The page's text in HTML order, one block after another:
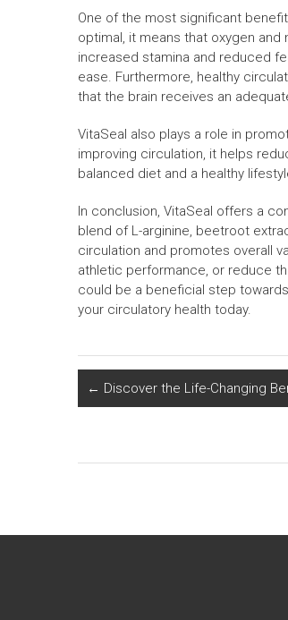
One of the most significant
optimal, it means that oxygen
increased stamina and reduced
ease. Furthermore, healthy
that the brain receives an
VitaSeal also plays a role in
improving circulation, it helps
balanced diet and a healthy
In conclusion, VitaSeal offers a
blend of L-arginine, beetroot
circulation and promotes overall
athletic performance, or reduce
could be a beneficial step
your circulatory health today.
← Discover the Life-Changing